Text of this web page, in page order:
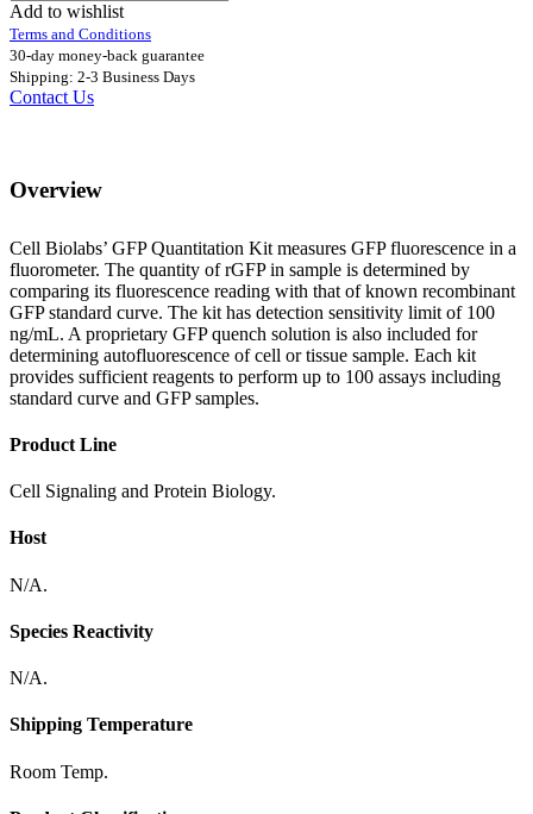
Add to wishlist
Terms and Conditions
30-day money-back guarantee
Shipping: 2-3 Business Days
Contact Us
Overview
Cell Biolabs’ GFP Quantitation Kit measures GFP fluorescence in a
fluorometer. The quantity of rGFP in sample is determined by
comparing its fluorescence reading with that of known recombinant
GFP standard curve. The kit has detection sensitivity limit of 100
ng/mL. A proprietary GFP quench solution is also included for
determining autofluorescence of cell or tissue sample. Each kit
provides sufficient reagents to perform up to 100 assays including
standard curve and GFP samples.
Product Line
Cell Signaling and Protein Biology.
Host
N/A.
Species Reactivity
N/A.
Shipping Temperature
Room Temp.